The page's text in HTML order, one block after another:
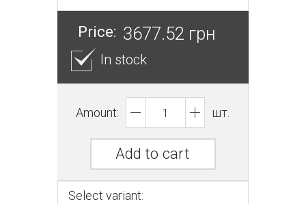
Price: 3677.52 грн
In stock
Amount: шт.
Add to cart
Select variant: